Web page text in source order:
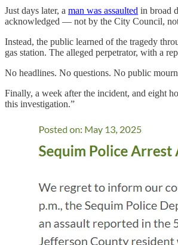
Just days later, a man was assaulted in broad
acknowledged — not by the City Council,
Instead, the public learned of the tragedy
gas station. The alleged perpetrator, with a
No headlines. No questions. No public
Finally, a week after the incident, and eight
this investigation.”